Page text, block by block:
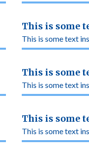
This is some
This is some text
This is some
This is some text
This is some
This is some text